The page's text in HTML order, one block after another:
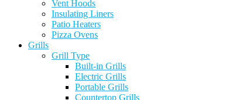
Vent Hoods
Insulating Liners
Patio Heaters
Pizza Ovens
Grills
Grill Type
Built-in Grills
Electric Grills
Portable Grills
Countertop Grills